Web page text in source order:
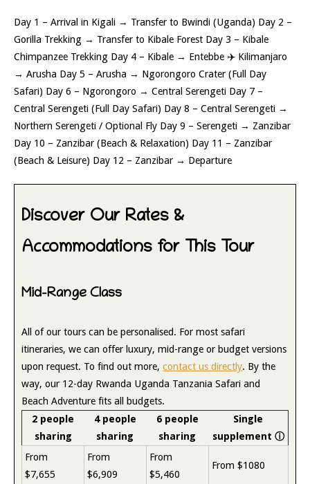
Day 1 – Arrival in Kigali → Transfer to Bwindi (Uganda) Day 2 –
Gorilla Trekking → Transfer to Kibale Forest Day 3 – Kibale
Chimpanzee Trekking Day 4 – Kibale → Entebbe ✈️ Kilimanjaro
→ Arusha Day 5 – Arusha → Ngorongoro Crater (Full Day
Safari) Day 6 – Ngorongoro → Central Serengeti Day 7 –
Central Serengeti (Full Day Safari) Day 8 – Central Serengeti →
Northern Serengeti / Optional Fly Day 9 – Serengeti → Zanzibar
Day 10 – Zanzibar (Beach & Relaxation) Day 11 – Zanzibar
(Beach & Leisure) Day 12 – Zanzibar → Departure
Discover Our Rates &
Accommodations for This Tour
Mid-Range Class
All of our tours can be personalised. For most safari
itineraries, we can offer luxury, mid-range or budget versions
upon request. To find out more, contact us directly. By the
way, our 12-day Rwanda Uganda Tanzania Safari and
Beach Adventure fits all budgets.
2 people
sharing
4 people
sharing
6 people
sharing
Single
supplement ⓘ
From
$7,655
From
$6,909
From
$5,460
From $1080